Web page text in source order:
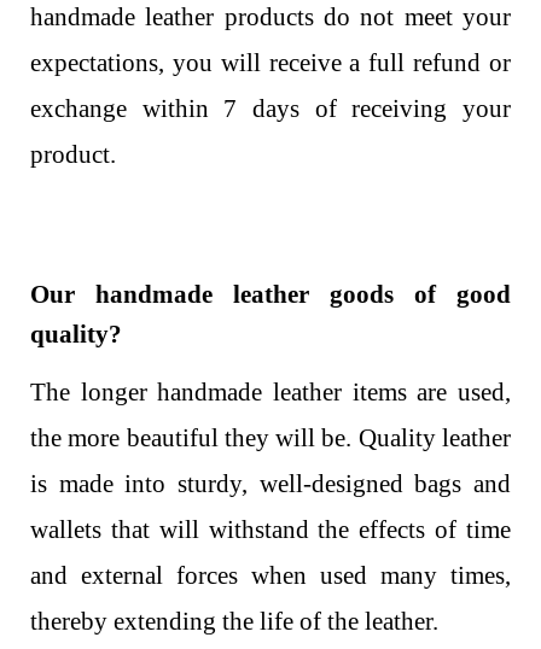
handmade leather products do not meet your
expectations, you will receive a full refund or
exchange within 7 days of receiving your
product.
Our handmade leather goods of good
quality?
The longer handmade leather items are used,
the more beautiful they will be. Quality leather
is made into sturdy, well-designed bags and
wallets that will withstand the effects of time
and external forces when used many times,
thereby extending the life of the leather.